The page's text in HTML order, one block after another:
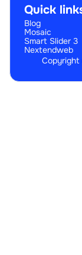
Quick
Blog
Mosaic
Smart Slider 3
Nextendweb